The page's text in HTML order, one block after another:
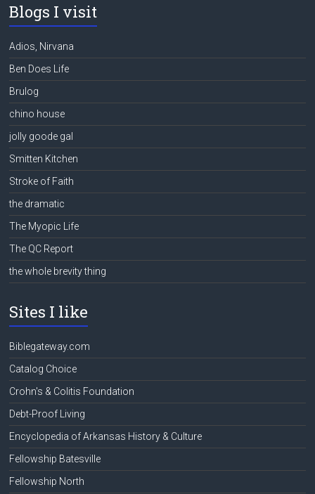
Blogs I visit
Adios, Nirvana
Ben Does Life
Brulog
chino house
jolly goode gal
Smitten Kitchen
Stroke of Faith
the dramatic
The Myopic Life
The QC Report
the whole brevity thing
Sites I like
Biblegateway.com
Catalog Choice
Crohn's & Colitis Foundation
Debt-Proof Living
Encyclopedia of Arkansas History & Culture
Fellowship Batesville
Fellowship North